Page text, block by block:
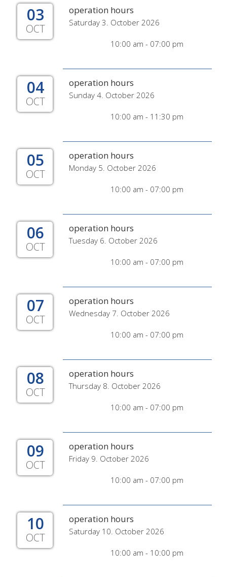
03
OCT
operation hours
Saturday 3. October 2026
10:00 am - 07:00 pm
04
OCT
operation hours
Sunday 4. October 2026
10:00 am - 11:30 pm
05
OCT
operation hours
Monday 5. October 2026
10:00 am - 07:00 pm
06
OCT
operation hours
Tuesday 6. October 2026
10:00 am - 07:00 pm
07
OCT
operation hours
Wednesday 7. October 2026
10:00 am - 07:00 pm
08
OCT
operation hours
Thursday 8. October 2026
10:00 am - 07:00 pm
09
OCT
operation hours
Friday 9. October 2026
10:00 am - 07:00 pm
10
OCT
operation hours
Saturday 10. October 2026
10:00 am - 10:00 pm